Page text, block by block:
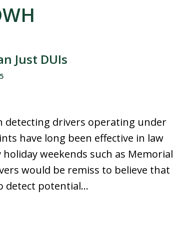
Just DUIs
drivers operating under
have long been effective in law
weekends such as Memorial
would be remiss to believe that
detect potential…